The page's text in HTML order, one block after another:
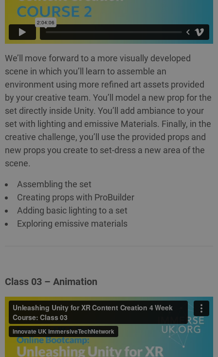
We’ll move forward to a more visually developed
scene in which you’ll learn to assemble an
environment using more refined art assets provided
by your creative team. You’ll model a new prop for the
set directly inside Unity. You’ll add ambiance to your
set with lighting and emissive Materials. Finally, in the
creative challenge, you’ll use the provided props and
new props you create to set-dress a new area of the
scene.
Assembling the set
Creating props with ProBuilder
Adding basic lighting to a set
Exploring emissive materials
Class 03 – Animation